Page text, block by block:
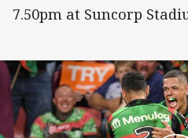
7.50pm at Suncorp